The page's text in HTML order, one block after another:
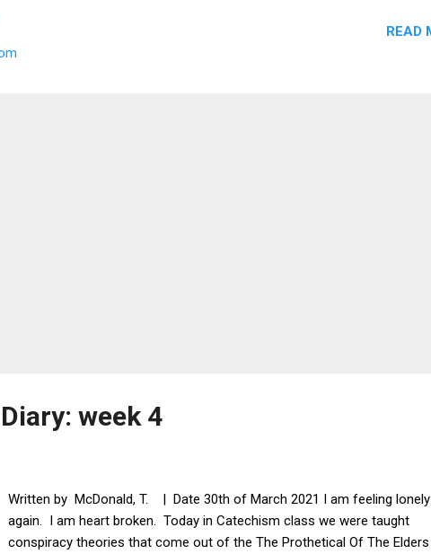
into a saucepan with some oil and fry until the onion starts to
Add the garlic granules and mustard powder. Keep stirring. Add the
READ
week 4
Written by McDonald, T. | Date 30th of March 2021 I am feeling lonely
again. I am heart broken. Today in Catechism class we were taught
conspiracy theories that come out of the The Prothetical Of The